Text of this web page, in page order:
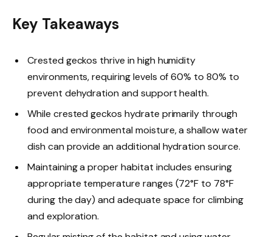
Key Takeaways
Crested geckos thrive in high humidity
environments, requiring levels of 60% to 80% to
prevent dehydration and support health.
While crested geckos hydrate primarily through
food and environmental moisture, a shallow water
dish can provide an additional hydration source.
Maintaining a proper habitat includes ensuring
appropriate temperature ranges (72°F to 78°F
during the day) and adequate space for climbing
and exploration.